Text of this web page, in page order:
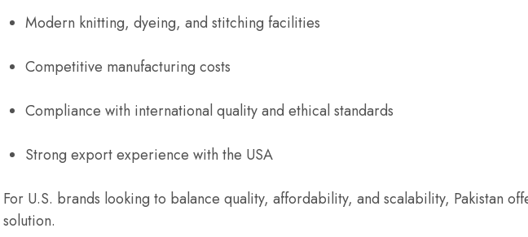
Modern knitting, dyeing, and stitching facilities
Competitive manufacturing costs
Compliance with international quality and ethical standards
Strong export experience with the USA
For U.S. brands looking to balance quality, affordability, and scalability, Pakistan
solution.